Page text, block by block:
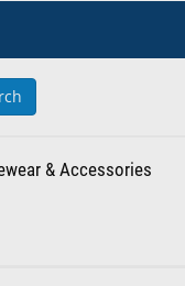
& Accessories